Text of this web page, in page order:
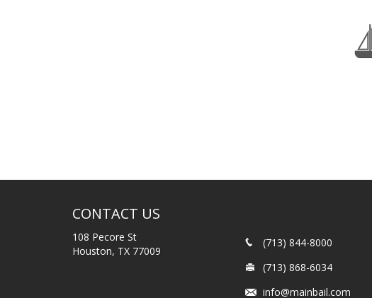
CONTACT US
108 Pecore St
Houston, TX 77009
(713) 844-8000
(713) 868-6034
info@mainbail.com